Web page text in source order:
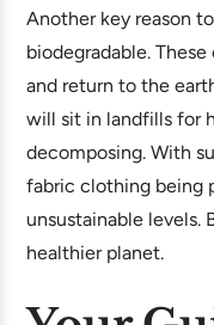
Another key reason
biodegradable.
and return to the
will sit in landfills for
decomposing. With
fabric clothing being
unsustainable levels.
healthier planet.